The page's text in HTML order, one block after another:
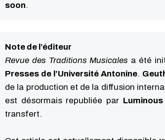
soon.
Note de l’éditeur
Revue des Traditions Musicales a été
Presses de l’Université Antonine.
de la production et de la diffusion
est désormais republiée par
transfert.